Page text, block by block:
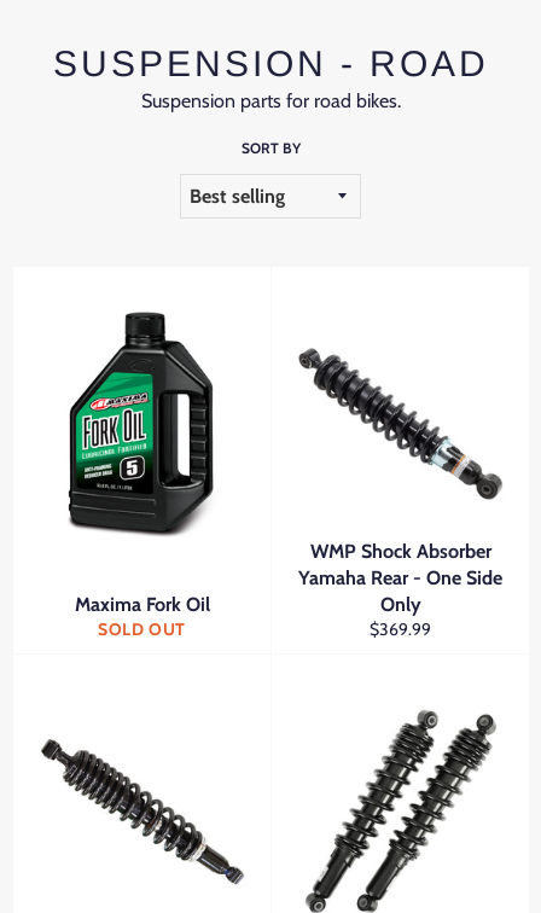
SUSPENSION - ROAD
Suspension parts for road bikes.
SORT BY
Maxima Fork Oil
SOLD OUT
WMP Shock Absorber
Yamaha Rear - One Side
Only
Regular
$369.99